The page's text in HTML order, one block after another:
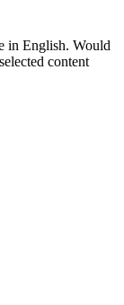
in English. Would
content